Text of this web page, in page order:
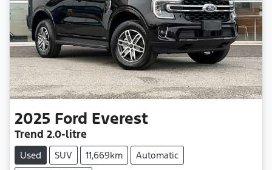
2025 Ford Everest
Trend 2.0-litre
Used SUV 11,669km
Automatic